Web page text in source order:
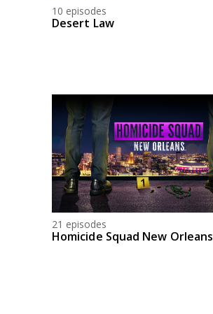
10 episodes
Desert Law
21 episodes
Homicide Squad New Orleans